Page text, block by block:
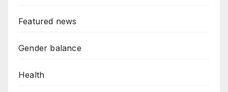
Featured news
Gender balance
Health